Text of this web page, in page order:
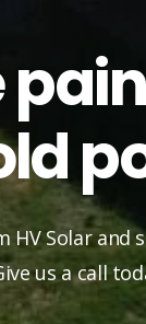
Solar and
us a call